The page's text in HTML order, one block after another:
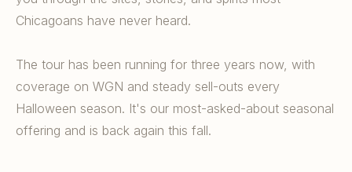
Chicagoans have never heard.
The tour has been running for three years now, with
coverage on WGN and steady sell-outs every
Halloween season. It's our most-asked-about seasonal
offering and is back again this fall.